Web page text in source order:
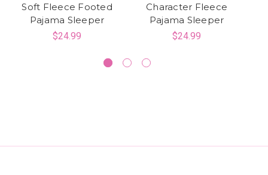
Soft Fleece Footed
Pajama Sleeper
$24.99
Character Fleece
Pajama Sleeper
$24.99